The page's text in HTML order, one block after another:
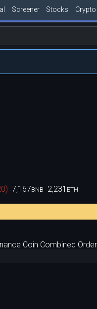
Screener Stocks Crypto
) 7,167BNB 2,231 ETH
Coin Combined